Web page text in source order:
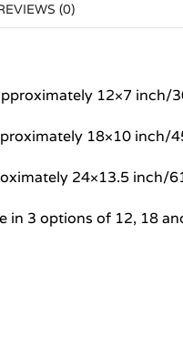
(0)
12×7 inch/
18×10 inch/
24×13.5 inch/
3 options of 12, 18